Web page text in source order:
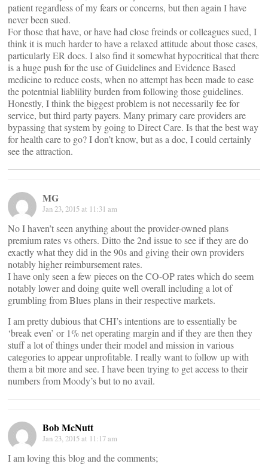
patient regardless of my fears or concerns, but then again I have
never been sued.
For those that have, or have had close freinds or colleagues sued, I
think it is much harder to have a relaxed attitude about those cases,
particularly ER docs. I also find it somewhat hypocritical that there
is a huge push for the use of Guidelines and Evidence Based
medicine to reduce costs, when no attempt has been made to ease
the potentnial liablility burden from following those guidelines.
Honestly, I think the biggest problem is not necessarily fee for
service, but third party payers. Many primary care providers are
bypassing that system by going to Direct Care. Is that the best way
for health care to go? I don’t know, but as a doc, I could certainly
see the attraction.
MG
Jan 23, 2015 at 11:31 am
No I haven’t seen anything about the provider-owned plans
premium rates vs others. Ditto the 2nd issue to see if they are do
exactly what they did in the 90s and giving their own providers
notably higher reimbursement rates.
I have only seen a few pieces on the CO-OP rates which do seem
notably lower and doing quite well overall including a lot of
grumbling from Blues plans in their respective markets.
I am pretty dubious that CHI’s intentions are to essentially be
‘break even’ or 1% net operating margin and if they are then they
stuff a lot of things under their model and mission in various
categories to appear unprofitable. I really want to follow up with
them a bit more and see. I have been trying to get access to their
numbers from Moody’s but to no avail.
Bob McNutt
Jan 23, 2015 at 11:17 am
I am loving this blog and the comments;